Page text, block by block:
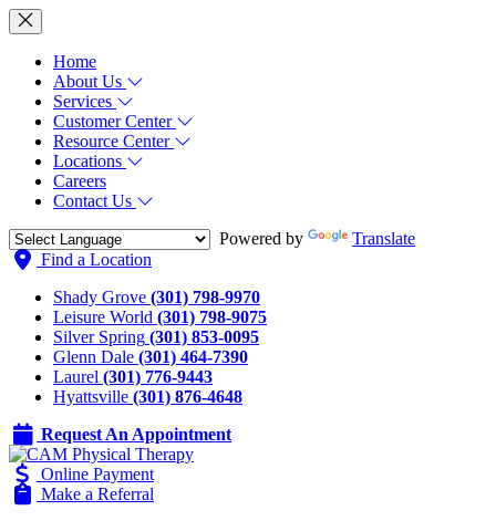
Home
About Us
Services
Customer Center
Resource Center
Locations
Careers
Contact Us
Powered by
Translate
Find a Location
Shady Grove (301) 798-9970
Leisure World (301) 798-9075
Silver Spring (301) 853-0095
Glenn Dale (301) 464-7390
Laurel (301) 776-9443
Hyattsville (301) 876-4648
Request An Appointment
Online Payment
Make a Referral